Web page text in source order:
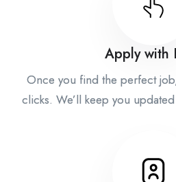
Apply with
Once you find the perfect
clicks. We’ll keep you